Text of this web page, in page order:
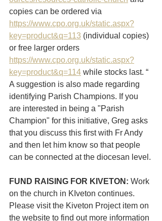
copies can be ordered via
https://www.cpo.org.uk/static.aspx?
key=product&q=113 (individual copies)
or free larger orders
https://www.cpo.org.uk/static.aspx?
key=product&q=114 while stocks last. “
A suggestion is also made regarding
identifying Parish Champions. If you
are interested in being a "Parish
Champion" for this initiative, Greg asks
that you discuss this first with Fr Andy
and then let him know so that people
can be connected at the diocesan level.
FUND RAISING FOR KIVETON: Work
on the church in KIveton continues.
Please visit the Kiveton Project item on
the website to find out more information